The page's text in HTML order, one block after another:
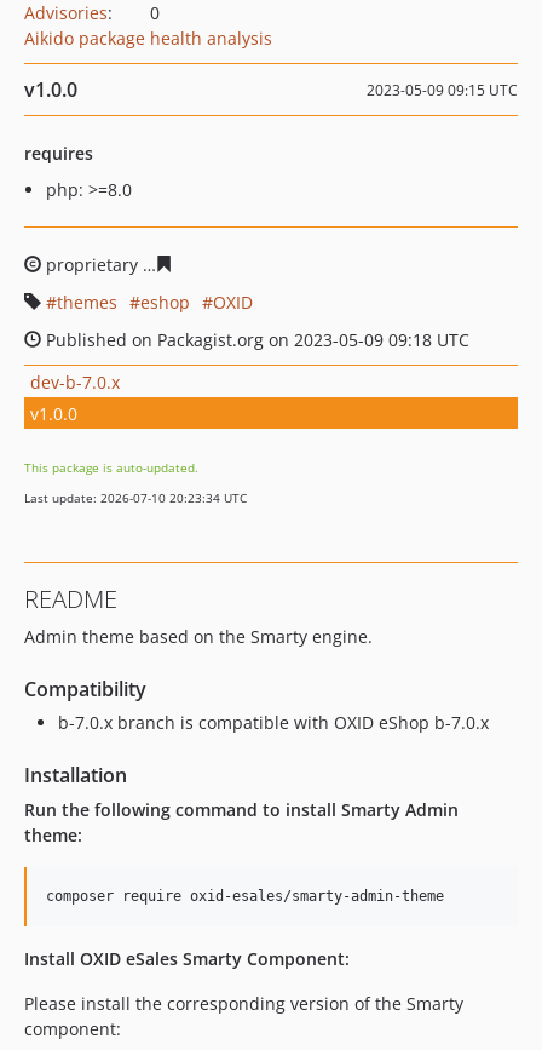
Advisories:
0
Aikido package health analysis
v1.0.0 2023-05-09 09:15 UTC
requires
php: >=8.0
proprietary
themes
eshop
OXID
Published on Packagist.org on 2023-05-09 09:18 UTC
dev-b-7.0.x
v1.0.0
This package is auto-updated.
Last update: 2026-07-10 20:23:34 UTC
README
Admin theme based on the Smarty engine.
Compatibility
b-7.0.x branch is compatible with OXID eShop b-7.0.x
Installation
Run the following command to install Smarty Admin
theme:
composer require oxid-esales/smarty-admin-theme
Install OXID eSales Smarty Component:
Please install the corresponding version of the Smarty
component: